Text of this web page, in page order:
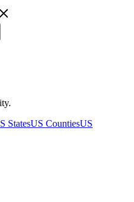
StatesUS CountiesUS